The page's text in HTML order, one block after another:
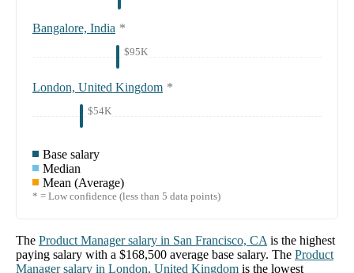
Bangalore, India *
$95K
London, United Kingdom *
$54K
Base salary
Median
Mean (Average)
* = Low confidence (less than 5 data points)
The Product Managersalary in San Francisco, CA is the highest
paying salary with a $168,500 average base salary. The Product
Managersalary in London, United Kingdom is the lowest